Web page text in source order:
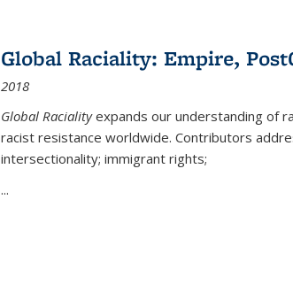
Global Raciality: Empire,
2018
Global Racialityexpands our understanding of
racist resistance worldwide. Contributors
intersectionality; immigrant rights;
...